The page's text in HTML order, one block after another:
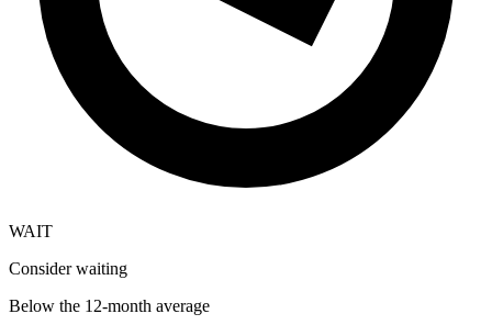
WAIT
Consider waiting
Below the 12-month average